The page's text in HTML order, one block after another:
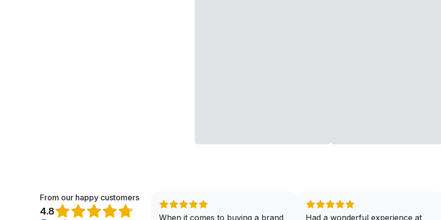
From our happy customers
4.8
When it comes to buying a brand
Had a wonderful experience at